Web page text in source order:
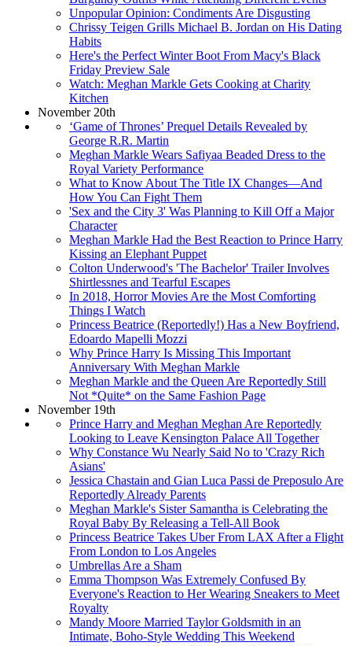
Unpopular Opinion: Condiments Are Disgusting
Chrissy Teigen Grills Michael B. Jordan on His Dating
Habits
Here's the Perfect Winter Boot From Macy's Black
Friday Preview Sale
Watch: Meghan Markle Gets Cooking at Charity
Kitchen
November 20th
‘Game of Thrones’ Prequel Details Revealed by
George R.R. Martin
Meghan Markle Wears Safiyaa Beaded Dress to the
Royal Variety Performance
What to Know About The Title IX Changes—And
How You Can Fight Them
'Sex and the City 3' Was Planning to Kill Off a Major
Character
Meghan Markle Had the Best Reaction to Prince Harry
Kissing an Elephant Puppet
Colton Underwood's 'The Bachelor' Trailer Involves
Shirtlessnes and Tearful Escapes
In 2018, Horror Movies Are the Most Comforting
Things I Watch
Princess Beatrice (Reportedly!) Has a New Boyfriend,
Edoardo Mapelli Mozzi
Why Prince Harry Is Missing This Important
Anniversary With Meghan Markle
Meghan Markle and the Queen Are Reportedly Still
Not *Quite* on the Same Fashion Page
November 19th
Prince Harry and Meghan Meghan Are Reportedly
Looking to Leave Kensington Palace All Together
Why Constance Wu Nearly Said No to 'Crazy Rich
Asians'
Jessica Chastain and Gian Luca Passi de Preposulo Are
Reportedly Already Parents
Meghan Markle's Sister Samantha is Celebrating the
Royal Baby By Releasing a Tell-All Book
Princess Beatrice Takes Uber From LAX After a Flight
From London to Los Angeles
Umbrellas Are a Sham
Emma Thompson Was Extremely Confused By
Everyone's Reaction to Her Wearing Sneakers to Meet
Royalty
Mandy Moore Married Taylor Goldsmith in an
Intimate, Boho-Style Wedding This Weekend